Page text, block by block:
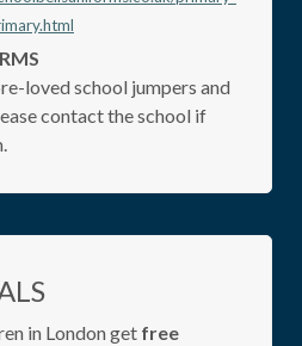
loved school jumpers and
contact the school if
in London get free